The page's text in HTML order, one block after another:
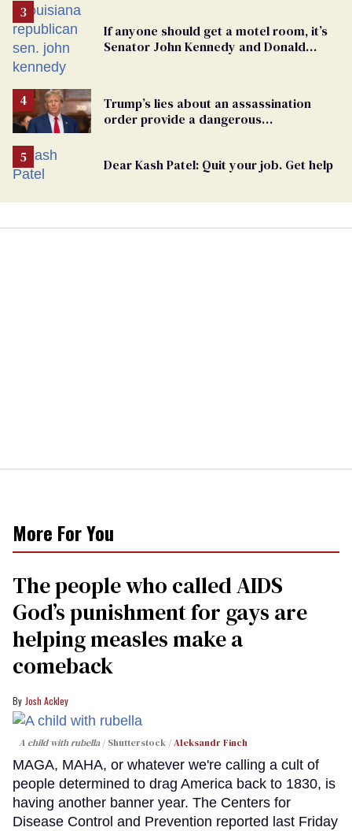
If anyone should get a motel room, it’s
Senator John Kennedy and Donald
Trump’s lies about an assassination
order provide a dangerous
Dear Kash Patel: Quit your job. Get help
More For You
The people who called AIDS
God’s punishment for gays are
helping measles make a
comeback
Josh Ackley
A child with rubella Shutterstock /Aleksandr Finch
MAGA, MAHA, or whatever we're calling a cult of
people determined to drag America back to 1830, is
having another banner year. The Centers for
Disease Control and Prevention reported last Friday